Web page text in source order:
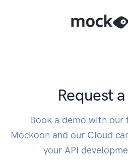
Request a
Book a demo with our
Mockoon and our Cloud
your API